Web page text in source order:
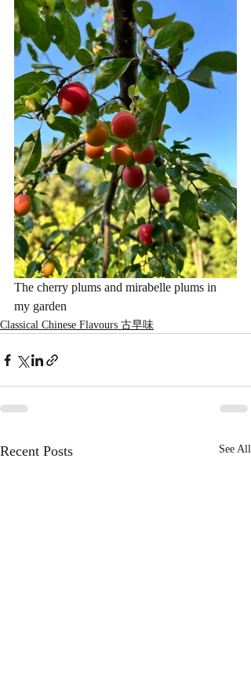
The cherry plums and mirabelle plums in
my garden
Classical Chinese Flavours 古早味
Recent Posts See All